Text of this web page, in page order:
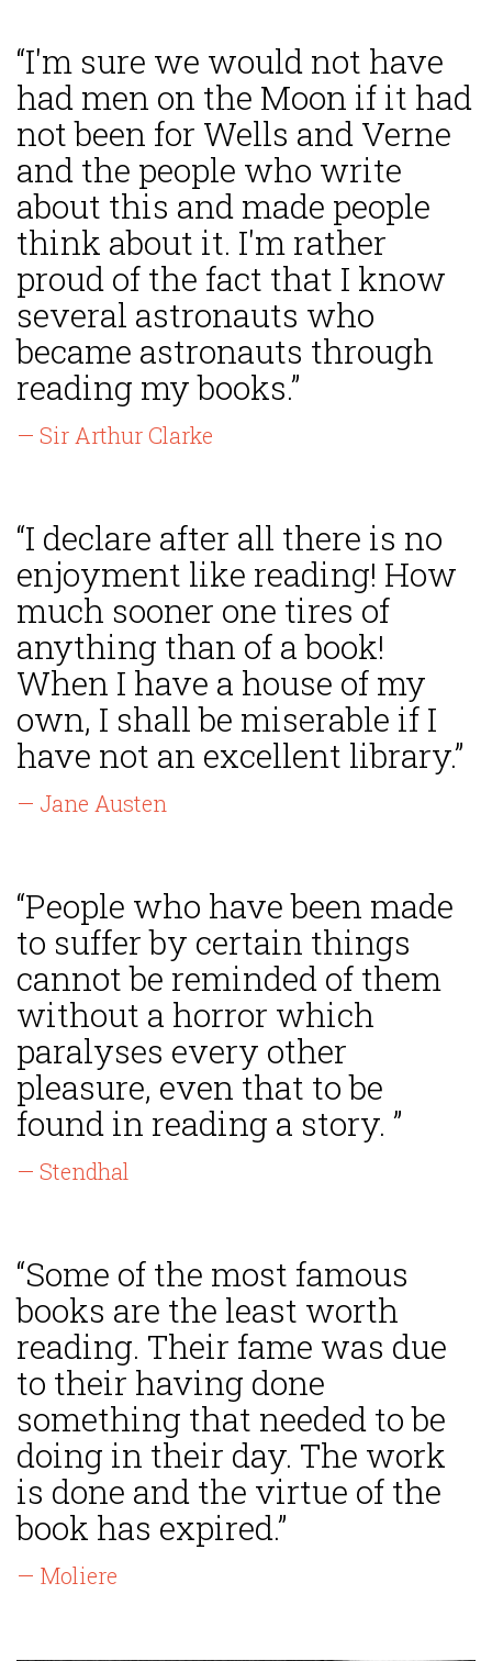
“I'm sure we would not have
had men on the Moon if it had
not been for Wells and Verne
and the people who write
about this and made people
think about it. I'm rather
proud of the fact that I know
several astronauts who
became astronauts through
reading my books.”
— Sir Arthur Clarke
“I declare after all there is no
enjoyment like reading! How
much sooner one tires of
anything than of a book!
When I have a house of my
own, I shall be miserable if I
have not an excellent library.”
— Jane Austen
“People who have been made
to suffer by certain things
cannot be reminded of them
without a horror which
paralyses every other
pleasure, even that to be
found in reading a story. ”
— Stendhal
“Some of the most famous
books are the least worth
reading. Their fame was due
to their having done
something that needed to be
doing in their day. The work
is done and the virtue of the
book has expired.”
— Moliere